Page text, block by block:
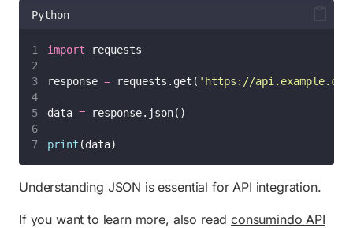
Python
import requests
response = requests.get( ' https://
data = response.json()
print (data)
Understanding JSON is essential for API integration.
If you want to learn more, also readconsumindo API